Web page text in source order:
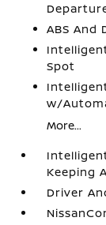
ABS And
Spot
w/
More...
Keeping
Driver